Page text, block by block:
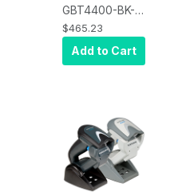
GBT4400-BK-
HD Gryphon
GBT4400, 2D,
High Density,
$465.23
Add to Cart